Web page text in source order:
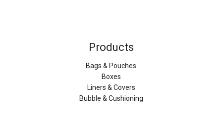
Products
Bags & Pouches
Boxes
Liners & Covers
Bubble & Cushioning